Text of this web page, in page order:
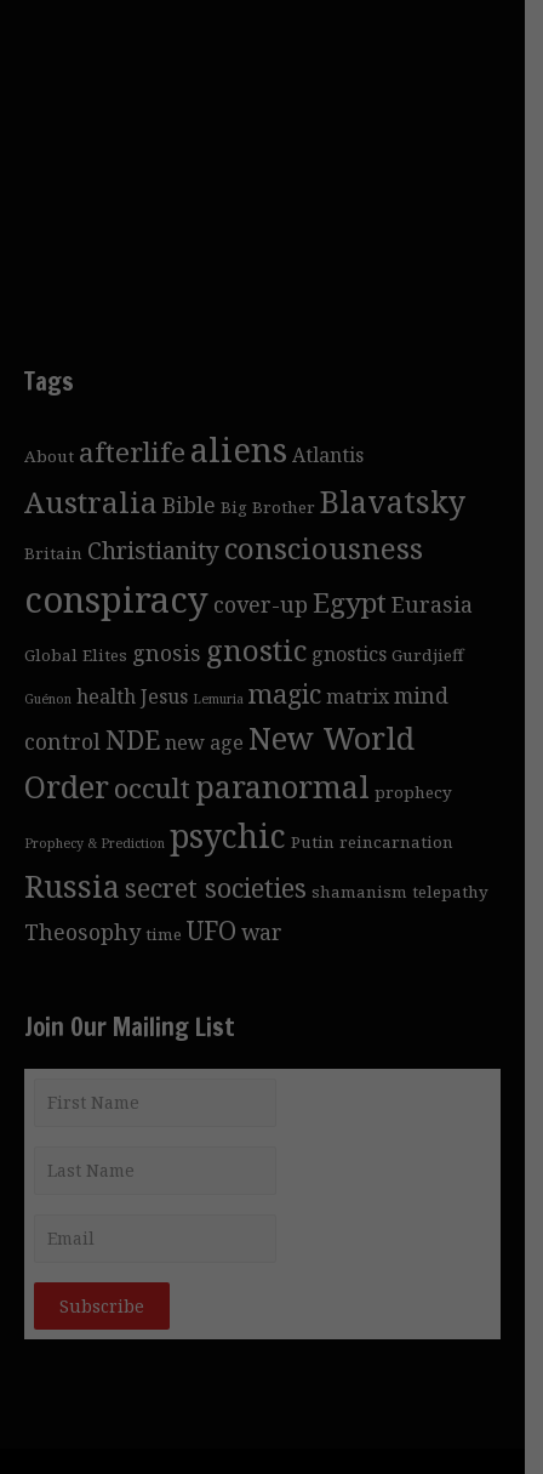
Tags
About afterlifealiens Atlantis
Australia Bible Big Brother Blavatsky
Britain Christianityconsciousness
conspiracy cover-up Egypt Eurasia
Global Elites gnosis gnostic gnostics Gurdjieff
Guénon healthJesus Lemuria magicmatrixmind
control NDEnew age New World
Orderoccultparanormal prophecy
Prophecy & Prediction psychic Putin reincarnation
Russia secret societies shamanism telepathy
Theosophy time UFO war
Join Our Mailing List